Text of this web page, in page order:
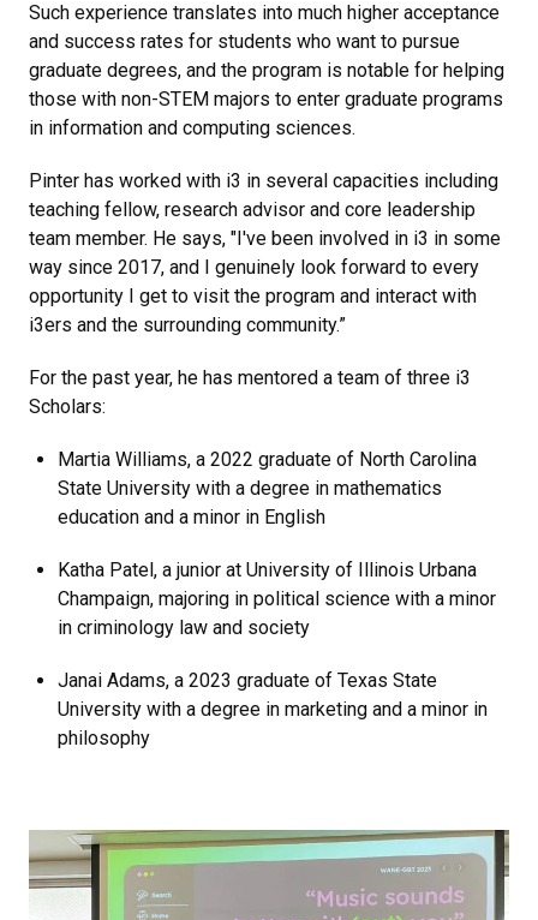
Such experience translates into much higher acceptance
and success rates for students who want to pursue
graduate degrees, and the program is notable for helping
those with non-STEM majors to enter graduate programs
in information and computing sciences.
Pinter has worked with i3 in several capacities including
teaching fellow, research advisor and core leadership
team member. He says, "I've been involved in i3 in some
way since 2017, and I genuinely look forward to every
opportunity I get to visit the program and interact with
i3ers and the surrounding community.”
For the past year, he has mentored a team of three i3
Scholars:
Martia Williams, a 2022 graduate of North Carolina
State University with a degree in mathematics
education and a minor in English
Katha Patel, a junior at University of Illinois Urbana
Champaign, majoring in political science with a minor
in criminology law and society
Janai Adams, a 2023 graduate of Texas State
University with a degree in marketing and a minor in
philosophy